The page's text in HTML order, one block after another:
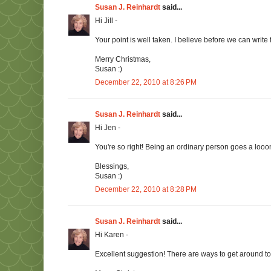
Susan J. Reinhardt said...
Hi Jill -
Your point is well taken. I believe before we can
Merry Christmas,
Susan :)
December 22, 2010 at 8:26 PM
Susan J. Reinhardt said...
Hi Jen -
You're so right! Being an ordinary person goes a
Blessings,
Susan :)
December 22, 2010 at 8:28 PM
Susan J. Reinhardt said...
Hi Karen -
Excellent suggestion! There are ways to get around